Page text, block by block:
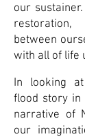
our
between
with all of life
In looking
flood story in
narrative of
our